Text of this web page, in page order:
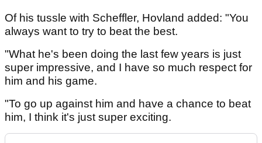
Of his tussle with Scheffler, Hovland added: "You
always want to try to beat the best.
"What he's been doing the last few years is just
super impressive, and I have so much respect for
him and his game.
"To go up against him and have a chance to beat
him, I think it's just super exciting.